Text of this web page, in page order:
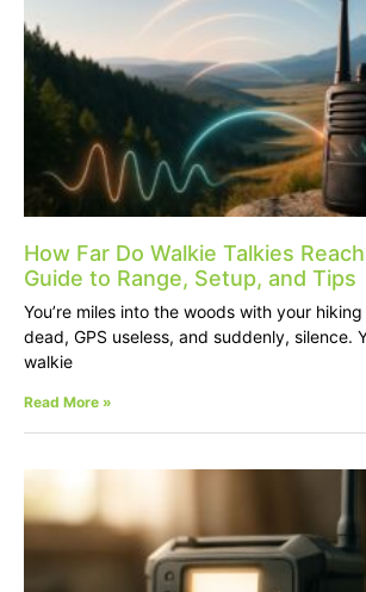
How Far Do Walkie Talkies
Guide to Range, Setup, and Tips
You’re miles into the woods with your
dead, GPS useless, and suddenly, silence.
walkie
Read More »